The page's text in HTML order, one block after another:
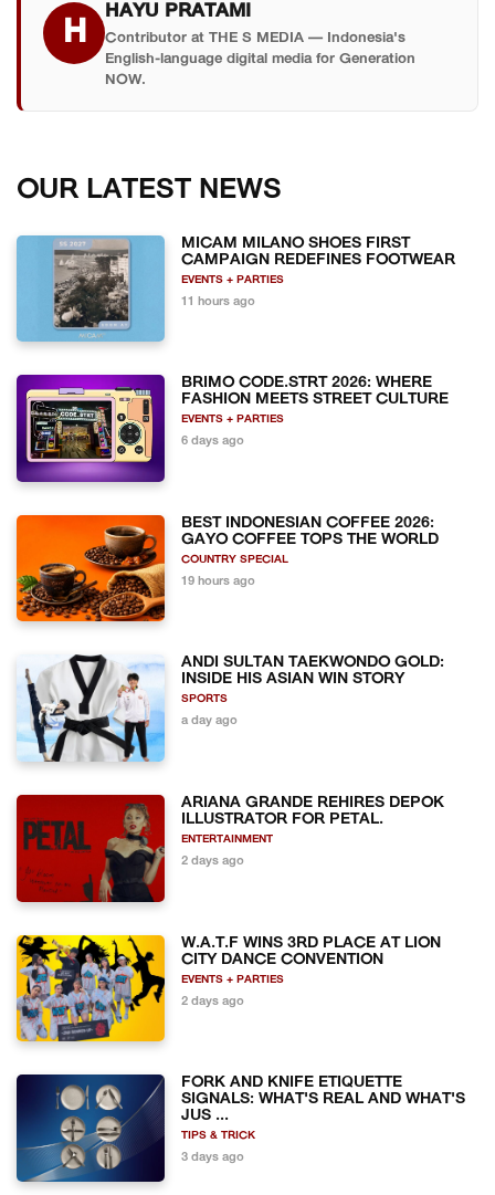
claim the top spot in the next Puspresnas cycle.
H
HAYU PRATAMI
Contributor at THE S MEDIA — Indonesia's
English-language digital media for Generation
NOW.
OUR LATEST NEWS
MICAM MILANO SHOES FIRST
CAMPAIGN REDEFINES FOOTWEAR
EVENTS + PARTIES
11 hours ago
BRIMO CODE.STRT 2026: WHERE
FASHION MEETS STREET CULTURE
EVENTS + PARTIES
6 days ago
BEST INDONESIAN COFFEE 2026:
GAYO COFFEE TOPS THE WORLD
COUNTRY SPECIAL
19 hours ago
ANDI SULTAN TAEKWONDO GOLD:
INSIDE HIS ASIAN WIN STORY
SPORTS
a day ago
ARIANA GRANDE REHIRES DEPOK
ILLUSTRATOR FOR PETAL.
ENTERTAINMENT
2 days ago
W.A.T.F WINS 3RD PLACE AT LION
CITY DANCE CONVENTION
EVENTS + PARTIES
2 days ago
FORK AND KNIFE ETIQUETTE
SIGNALS: WHAT'S REAL AND WHAT'S
JUS ...
TIPS & TRICK
3 days ago